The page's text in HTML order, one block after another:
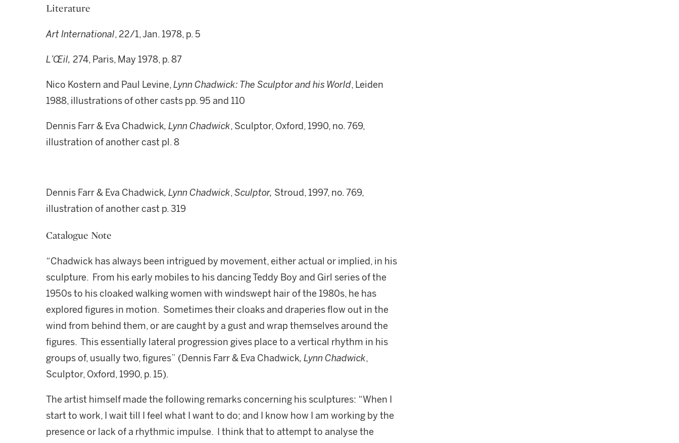
Literature
Art International, 22/1, Jan. 1978, p. 5
L’Œil, 274, Paris, May 1978, p. 87
Nico Kostern and Paul Levine,Lynn Chadwick: The Sculptor and his World, Leiden
1988, illustrations of other casts pp. 95 and 110
Dennis Farr & Eva Chadwick, Lynn Chadwick, Sculptor, Oxford, 1990, no. 769,
illustration of another cast pl. 8
Dennis Farr & Eva Chadwick, Lynn Chadwick,Sculptor, Stroud, 1997, no. 769,
illustration of another cast p. 319
Catalogue Note
“Chadwick has always been intrigued by movement, either actual or implied, in his
sculpture. From his early mobiles to his dancing Teddy Boy and Girl series of the
1950s to his cloaked walking women with windswept hair of the 1980s, he has
explored figures in motion. Sometimes their cloaks and draperies flow out in the
wind from behind them, or are caught by a gust and wrap themselves around the
figures. This essentially lateral progression gives place to a vertical rhythm in his
groups of, usually two, figures” (Dennis Farr & Eva Chadwick, Lynn Chadwick,
Sculptor, Oxford, 1990, p. 15).
The artist himself made the following remarks concerning his sculptures: “When I
start to work, I wait till I feel what I want to do; and I know how I am working by the
presence or lack of a rhythmic impulse. I think that to attempt to analyse the